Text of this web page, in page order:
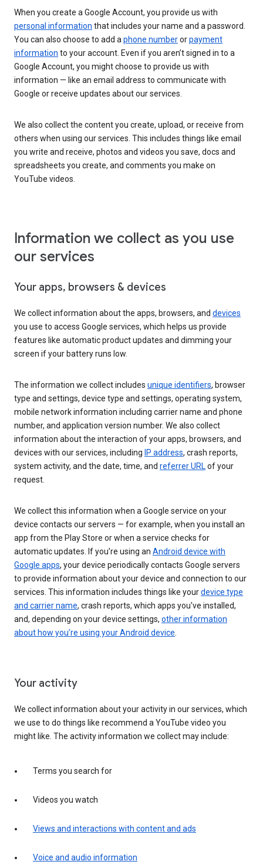
When you create a Google Account, you provide us with
personal information that includes your name and a password.
You can also choose to add aphone numberorpayment
information to your account. Even if you aren’t signed in to a
Google Account, you might choose to provide us with
information — like an email address to communicate with
Google or receive updates about our services.
We also collect the content you create, upload, or receive from
others when using our services. This includes things like email
you write and receive, photos and videos you save, docs and
spreadsheets you create, and comments you make on
YouTube videos.
Information we collect as you use
our services
Your apps, browsers & devices
We collect information about the apps, browsers, and devices
you use to access Google services, which helps us provide
features like automatic product updates and dimming your
screen if your battery runs low.
The information we collect includes unique identifiers, browser
type and settings, device type and settings, operating system,
mobile network information including carrier name and phone
number, and application version number. We also collect
information about the interaction of your apps, browsers, and
devices with our services, including IP address, crash reports,
system activity, and the date, time, and referrer URLof your
request.
We collect this information when a Google service on your
device contacts our servers — for example, when you install an
app from the Play Store or when a service checks for
automatic updates. If you’re using an Android device with
Google apps, your device periodically contacts Google servers
to provide information about your device and connection to our
services. This information includes things like yourdevice type
and carrier name, crash reports, which apps you've installed,
and, depending on your device settings, other information
about how you’re using your Android device.
Your activity
We collect information about your activity in our services, which
we use to do things like recommend a YouTube video you
might like. The activity information we collect may include:
Terms you search for
Videos you watch
Views and interactions with content and ads
Voice and audio information